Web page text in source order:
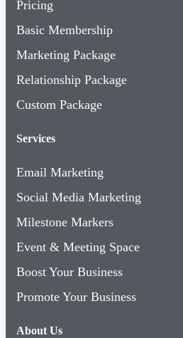
Pricing
Basic Membership
Marketing Package
Relationship Package
Custom Package
Services
Email Marketing
Social Media Marketing
Milestone Markers
Event & Meeting Space
Boost Your Business
Promote Your Business
About Us